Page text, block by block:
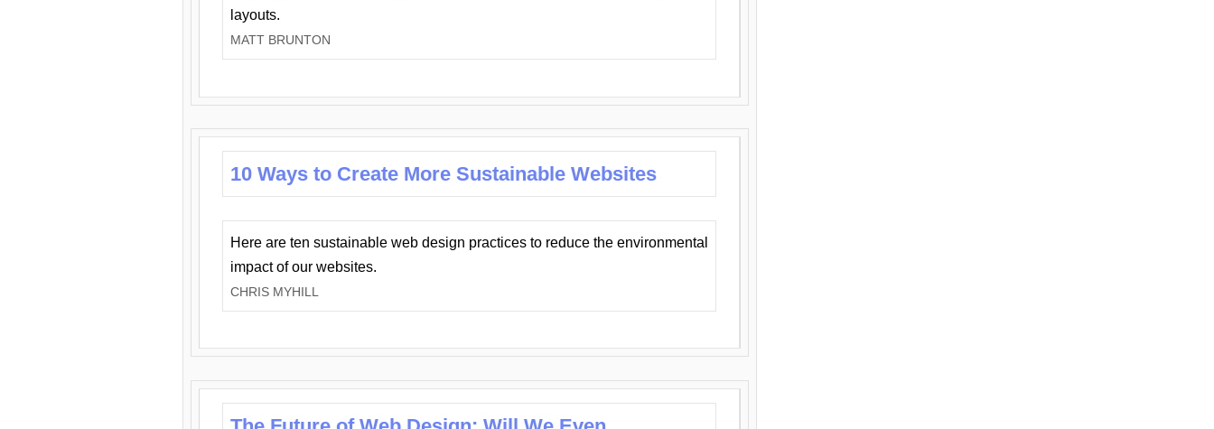
layouts.
MATT BRUNTON
10 Ways to Create More Sustainable Websites
Here are ten sustainable web design practices to reduce the environmental
impact of our websites.
CHRIS MYHILL